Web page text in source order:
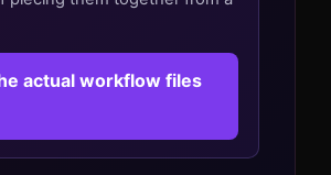
actual workflow files